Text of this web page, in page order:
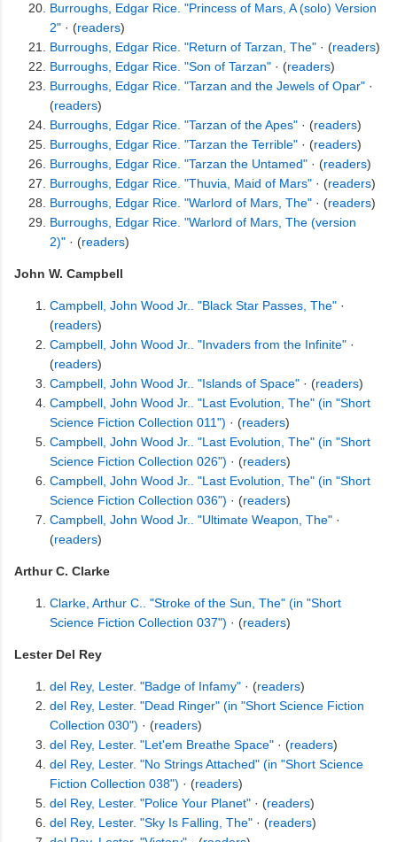
Burroughs, Edgar Rice. "Princess of Mars, A (solo) Version
2" · (readers)
Burroughs, Edgar Rice. "Return of Tarzan, The" · (readers)
Burroughs, Edgar Rice. "Son of Tarzan" · (readers)
Burroughs, Edgar Rice. "Tarzan and the Jewels of Opar" ·
(readers)
Burroughs, Edgar Rice. "Tarzan of the Apes" · (readers)
Burroughs, Edgar Rice. "Tarzan the Terrible" · (readers)
Burroughs, Edgar Rice. "Tarzan the Untamed" · (readers)
Burroughs, Edgar Rice. "Thuvia, Maid of Mars" · (readers)
Burroughs, Edgar Rice. "Warlord of Mars, The" · (readers)
Burroughs, Edgar Rice. "Warlord of Mars, The (version
2)" · (readers)
John W. Campbell
Campbell, John Wood Jr.. "Black Star Passes, The" ·
(readers)
Campbell, John Wood Jr.. "Invaders from the Infinite" ·
(readers)
Campbell, John Wood Jr.. "Islands of Space" · (readers)
Campbell, John Wood Jr.. "Last Evolution, The" (in "Short
Science Fiction Collection 011") · (readers)
Campbell, John Wood Jr.. "Last Evolution, The" (in "Short
Science Fiction Collection 026") · (readers)
Campbell, John Wood Jr.. "Last Evolution, The" (in "Short
Science Fiction Collection 036") · (readers)
Campbell, John Wood Jr.. "Ultimate Weapon, The" ·
(readers)
Arthur C. Clarke
Clarke, Arthur C.. "Stroke of the Sun, The" (in "Short
Science Fiction Collection 037") · (readers)
Lester Del Rey
del Rey, Lester. "Badge of Infamy" · (readers)
del Rey, Lester. "Dead Ringer" (in "Short Science Fiction
Collection 030") · (readers)
del Rey, Lester. "Let'em Breathe Space" · (readers)
del Rey, Lester. "No Strings Attached" (in "Short Science
Fiction Collection 038") · (readers)
del Rey, Lester. "Police Your Planet" · (readers)
del Rey, Lester. "Sky Is Falling, The" · (readers)